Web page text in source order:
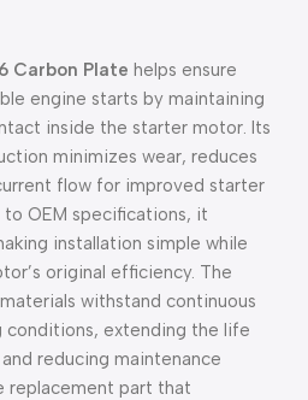
Carbon Plate helps ensure
engine starts by maintaining
inside the starter motor. Its
minimizes wear, reduces
flow for improved starter
OEM specifications, it
installation simple while
original efficiency. The
withstand continuous
conditions, extending the life
reducing maintenance
replacement part that